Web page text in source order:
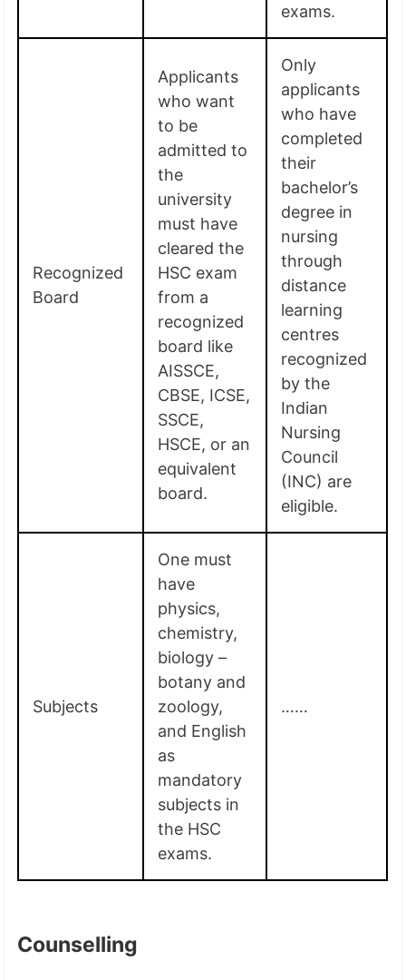
exams.
Recognized
Board
Applicants
who want
to be
admitted to
the
university
must have
cleared the
HSC exam
from a
recognized
board like
AISSCE,
CBSE, ICSE,
SSCE,
HSCE, or an
equivalent
board.
Only
applicants
who have
completed
their
bachelor’s
degree in
nursing
through
distance
learning
centres
recognized
by the
Indian
Nursing
Council
(INC) are
eligible.
Subjects
One must
have
physics,
chemistry,
biology –
botany and
zoology,
and English
as
mandatory
subjects in
the HSC
exams.
……
Counselling